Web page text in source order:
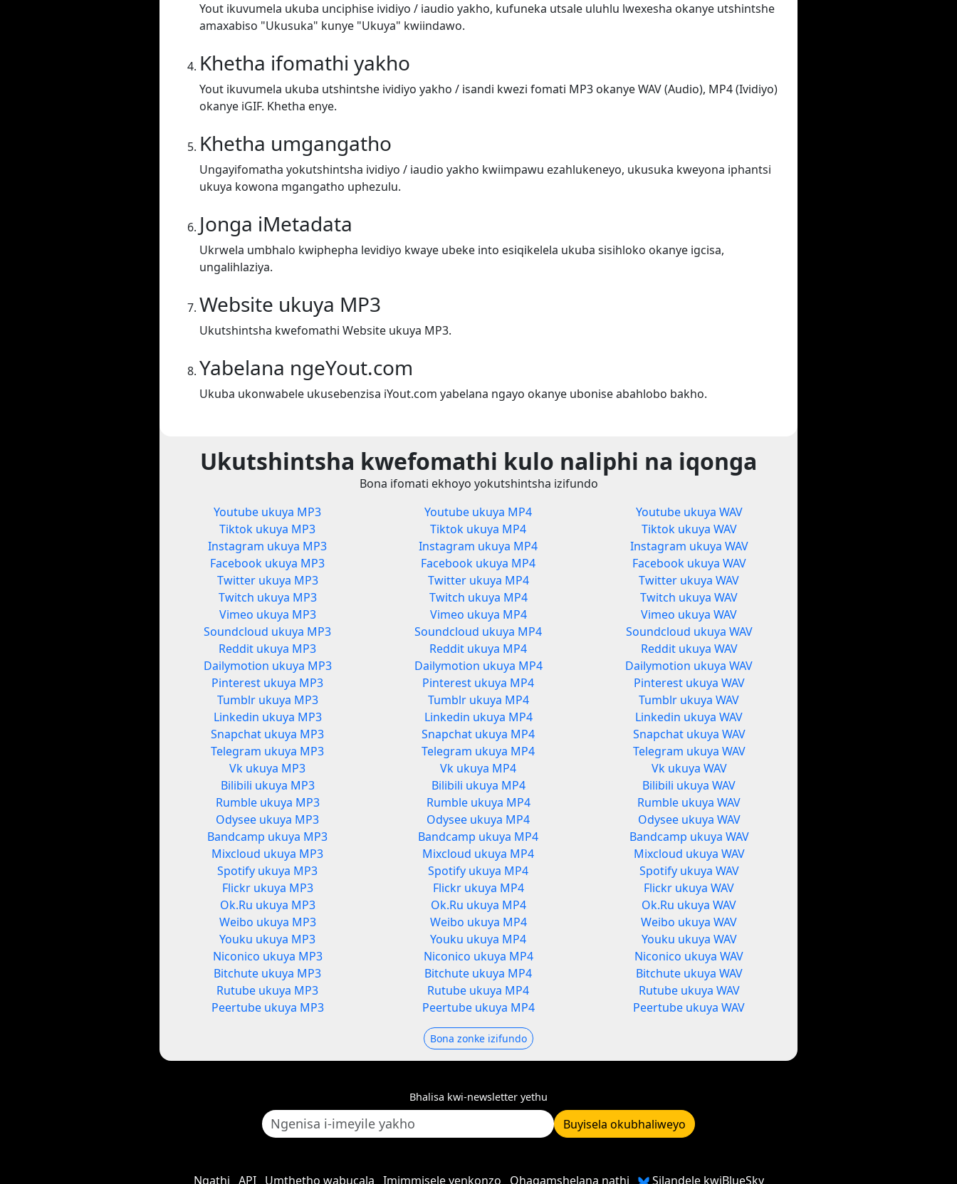
Yout ikuvumela ukuba unciphise ividiyo / iaudio yakho, kufuneka utsale uluhlu lwexesha okanye utshintshe
amaxabiso "Ukusuka" kunye "Ukuya" kwiindawo.
Khetha ifomathi yakho
Yout ikuvumela ukuba utshintshe ividiyo yakho / isandi kwezi fomati MP3 okanye WAV (Audio), MP4 (Ividiyo)
okanye iGIF. Khetha enye.
Khetha umgangatho
Ungayifomatha yokutshintsha ividiyo / iaudio yakho kwiimpawu ezahlukeneyo, ukusuka kweyona iphantsi
ukuya kowona mgangatho uphezulu.
Jonga iMetadata
Ukrwela umbhalo kwiphepha levidiyo kwaye ubeke into esiqikelela ukuba sisihloko okanye igcisa,
ungalihlaziya.
Website ukuya MP3
Ukutshintsha kwefomathi Website ukuya MP3.
Yabelana ngeYout.com
Ukuba ukonwabele ukusebenzisa iYout.com yabelana ngayo okanye ubonise abahlobo bakho.
Ukutshintsha kwefomathi kulo naliphi na iqonga
Bona ifomati ekhoyo yokutshintsha izifundo
Youtube ukuya MP3
Tiktok ukuya MP3
Instagram ukuya MP3
Facebook ukuya MP3
Twitter ukuya MP3
Twitch ukuya MP3
Vimeo ukuya MP3
Soundcloud ukuya MP3
Reddit ukuya MP3
Dailymotion ukuya MP3
Pinterest ukuya MP3
Tumblr ukuya MP3
Linkedin ukuya MP3
Snapchat ukuya MP3
Telegram ukuya MP3
Vk ukuya MP3
Bilibili ukuya MP3
Rumble ukuya MP3
Odysee ukuya MP3
Bandcamp ukuya MP3
Mixcloud ukuya MP3
Spotify ukuya MP3
Flickr ukuya MP3
Ok.Ru ukuya MP3
Weibo ukuya MP3
Youku ukuya MP3
Niconico ukuya MP3
Bitchute ukuya MP3
Rutube ukuya MP3
Peertube ukuya MP3
Youtube ukuya MP4
Tiktok ukuya MP4
Instagram ukuya MP4
Facebook ukuya MP4
Twitter ukuya MP4
Twitch ukuya MP4
Vimeo ukuya MP4
Soundcloud ukuya MP4
Reddit ukuya MP4
Dailymotion ukuya MP4
Pinterest ukuya MP4
Tumblr ukuya MP4
Linkedin ukuya MP4
Snapchat ukuya MP4
Telegram ukuya MP4
Vk ukuya MP4
Bilibili ukuya MP4
Rumble ukuya MP4
Odysee ukuya MP4
Bandcamp ukuya MP4
Mixcloud ukuya MP4
Spotify ukuya MP4
Flickr ukuya MP4
Ok.Ru ukuya MP4
Weibo ukuya MP4
Youku ukuya MP4
Niconico ukuya MP4
Bitchute ukuya MP4
Rutube ukuya MP4
Peertube ukuya MP4
Youtube ukuya WAV
Tiktok ukuya WAV
Instagram ukuya WAV
Facebook ukuya WAV
Twitter ukuya WAV
Twitch ukuya WAV
Vimeo ukuya WAV
Soundcloud ukuya WAV
Reddit ukuya WAV
Dailymotion ukuya WAV
Pinterest ukuya WAV
Tumblr ukuya WAV
Linkedin ukuya WAV
Snapchat ukuya WAV
Telegram ukuya WAV
Vk ukuya WAV
Bilibili ukuya WAV
Rumble ukuya WAV
Odysee ukuya WAV
Bandcamp ukuya WAV
Mixcloud ukuya WAV
Spotify ukuya WAV
Flickr ukuya WAV
Ok.Ru ukuya WAV
Weibo ukuya WAV
Youku ukuya WAV
Niconico ukuya WAV
Bitchute ukuya WAV
Rutube ukuya WAV
Peertube ukuya WAV
Bona zonke izifundo
Bhalisa kwi-newsletter yethu
Buyisela okubhaliweyo
Ngathi API Umthetho wabucala Imimmisele yenkonzo Qhagamshelana nathi Silandele kwiBlueSky